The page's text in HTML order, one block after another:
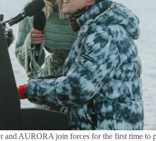
and AURORA join forces for the first time to